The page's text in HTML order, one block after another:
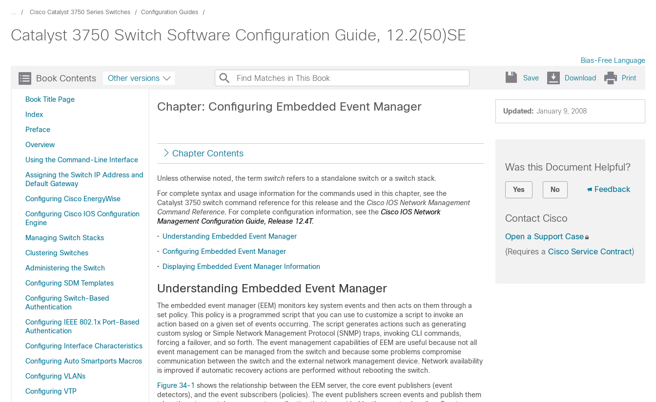
... Cisco Catalyst 3750 Series Switches Configuration Guides
Catalyst 3750 Switch Software Configuration Guide, 12.2(50)SE
Bias-Free Language
Book Contents
Book Title Page
Index
Preface
Overview
Using the Command-Line Interface
Assigning the Switch IP Address and
Default Gateway
Configuring Cisco EnergyWise
Configuring Cisco IOS Configuration
Engine
Managing Switch Stacks
Clustering Switches
Administering the Switch
Configuring SDM Templates
Configuring Switch-Based
Authentication
Configuring IEEE 802.1x Port-Based
Authentication
Configuring Interface Characteristics
Configuring Auto Smartports Macros
Configuring VLANs
Configuring VTP
Other versions Save Download Print
Updated: January 9, 2008
Chapter: Configuring Embedded Event Manager
Chapter Contents
Unless otherwise noted, the term switch refers to a standalone switch or a switch stack.
For complete syntax and usage information for the commands used in this chapter, see the
Catalyst 3750 switch command reference for this release and the Cisco IOS Network Management
Command Reference. For complete configuration information, see the Cisco IOS Network
Management Configuration Guide, Release 12.4T.
• Understanding Embedded Event Manager
• Configuring Embedded Event Manager
• Displaying Embedded Event Manager Information
Understanding Embedded Event Manager
The embedded event manager (EEM) monitors key system events and then acts on them through a
set policy. This policy is a programmed script that you can use to customize a script to invoke an
action based on a given set of events occurring. The script generates actions such as generating
custom syslog or Simple Network Management Protocol (SNMP) traps, invoking CLI commands,
forcing a failover, and so forth. The event management capabilities of EEM are useful because not all
event management can be managed from the switch and because some problems compromise
communication between the switch and the external network management device. Network availability
is improved if automatic recovery actions are performed without rebooting the switch.
Figure 34-1 shows the relationship between the EEM server, the core event publishers (event
detectors), and the event subscribers (policies). The event publishers screen events and publish them
Was this Document Helpful?
Yes No Feedback
Contact Cisco
Open a Support Case
(Requires a Cisco Service Contract)